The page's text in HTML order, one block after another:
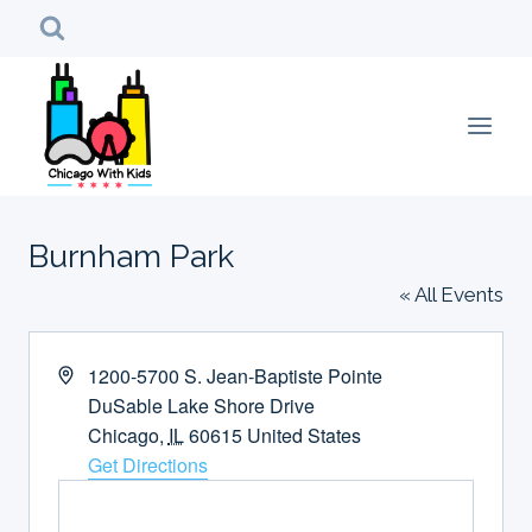
content
Burnham Park
« All Events
Address
1200-5700 S. Jean-Baptiste Pointe
DuSable Lake Shore Drive
Chicago, IL60615 United States
Get Directions